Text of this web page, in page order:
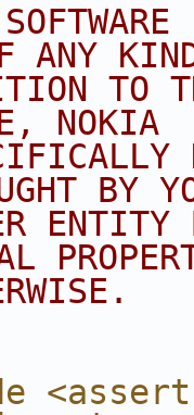
ANY
TO
NOKIA
BY
ENTITY